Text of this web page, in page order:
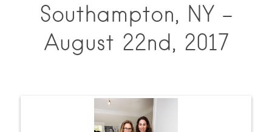
Southampton, NY –
August 22nd, 2017